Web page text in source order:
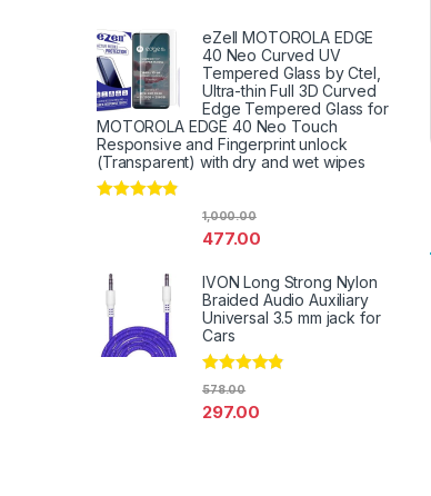
eZell MOTOROLA EDGE
40 Neo Curved UV
Tempered Glass by Ctel,
Ultra-thin Full 3D Curved
Edge Tempered Glass for
MOTOROLA EDGE 40 Neo Touch
Responsive and Fingerprint unlock
(Transparent) with dry and wet wipes
477.00
1,000.00
IVON Long Strong Nylon
Braided Audio Auxiliary
Universal 3.5 mm jack for
Cars
Rated
297.00
578.00